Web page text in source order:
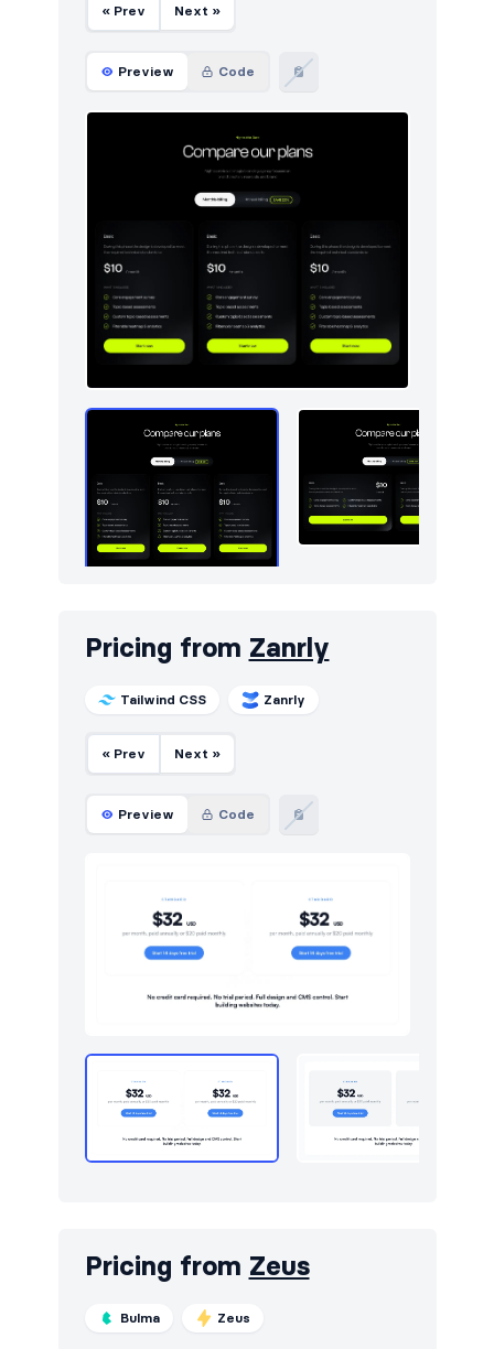
« Prev Next »
Preview Code
Pricing from Zanrly
Tailwind CSS Zanrly
« Prev Next »
Preview Code
Pricing from Zeus
Bulma Zeus